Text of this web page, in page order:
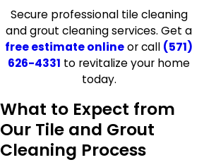
Secure professional tile cleaning
and grout cleaning services. Get a
free estimate onlineor call (571)
626-4331 to revitalize your home
today.
What to Expect from
Our Tile and Grout
Cleaning Process